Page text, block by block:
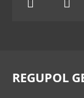
REGUPOL